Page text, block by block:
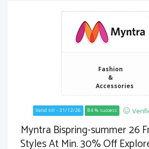
Fashion
&
Accessories
Valid till - 31/12/26 84 % success
Myntra Bispring-summer 26
Styles At Min. 30% Off